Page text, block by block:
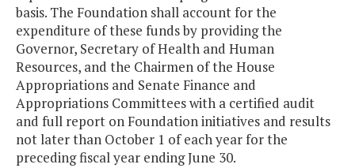
basis. The Foundation shall account for the
expenditure of these funds by providing the
Governor, Secretary of Health and Human
Resources, and the Chairmen of the House
Appropriations and Senate Finance and
Appropriations Committees with a certified audit
and full report on Foundation initiatives and results
not later than October 1 of each year for the
preceding fiscal year ending June 30.